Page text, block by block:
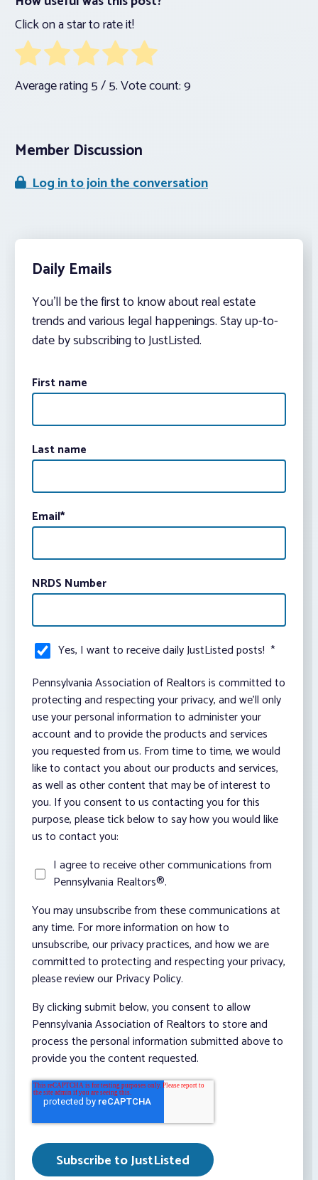
Click on a star to rate it!
Average rating5/ 5. Vote count:9
Member Discussion
Log in to join the conversation
Daily Emails
You’ll be the first to know about real estate
trends and various legal happenings. Stay up-to-
date by subscribing to JustListed.
First name
Last name
Email*
NRDS Number
Yes, I want to receive daily JustListed posts! *
Pennsylvania Association of Realtors is committed to
protecting and respecting your privacy, and we’ll only
use your personal information to administer your
account and to provide the products and services
you requested from us. From time to time, we would
like to contact you about our products and services,
as well as other content that may be of interest to
you. If you consent to us contacting you for this
purpose, please tick below to say how you would like
us to contact you:
I agree to receive other communications from
Pennsylvania Realtors®.
You may unsubscribe from these communications at
any time. For more information on how to
unsubscribe, our privacy practices, and how we are
committed to protecting and respecting your privacy,
please review our Privacy Policy.
By clicking submit below, you consent to allow
Pennsylvania Association of Realtors to store and
process the personal information submitted above to
provide you the content requested.